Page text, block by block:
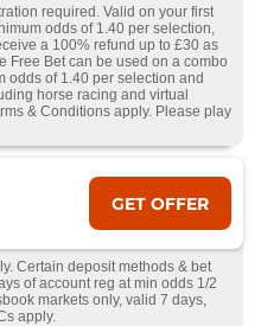
required. Valid on your first
odds of 1.40 per selection,
a 100% refund up to £30 as
Free Bet can be used on a combo
odds of 1.40 per selection and
horse racing and virtual
& Conditions apply. Please play
GET OFFER
Certain deposit methods & bet
of account reg at min odds 1/2
markets only, valid 7 days,
apply.